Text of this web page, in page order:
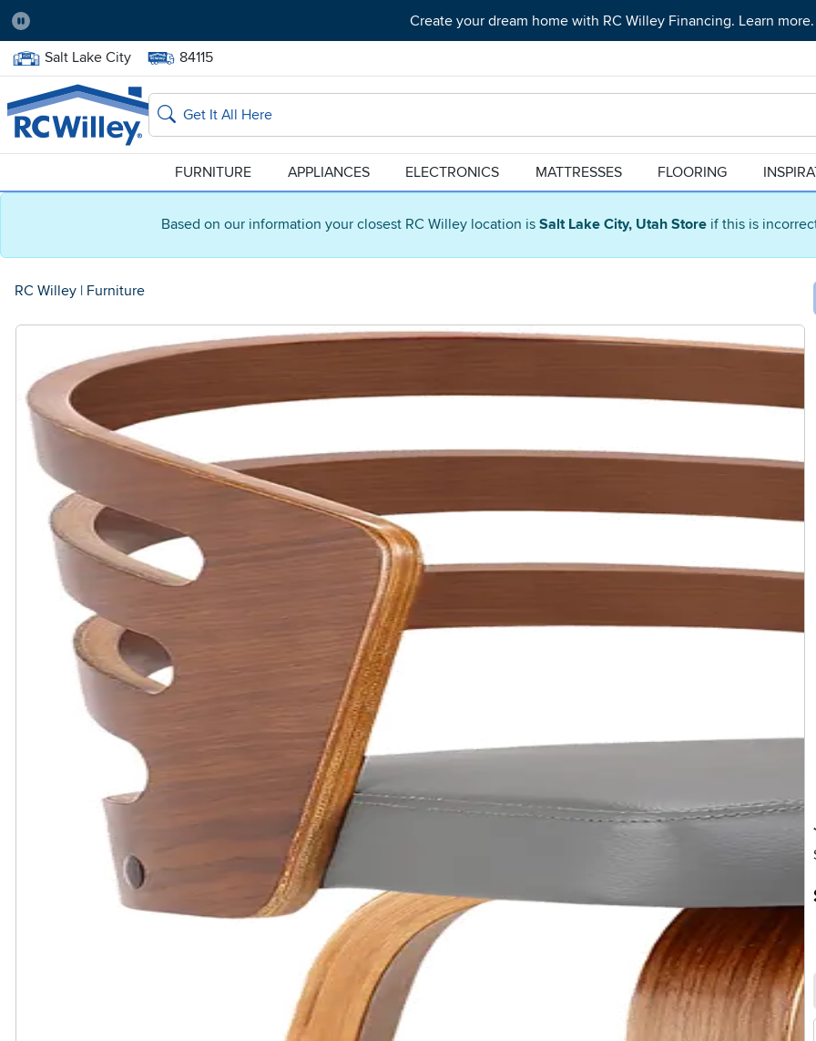
Based on our information your closest RC Willey location is Salt Lake City, Utah Store if this is
Pause
Create your dream home with RC Willey Financing. Learn more.
Home Store:
Salt Lake City Delivery Zip code:
84115
Home page
Search
FURNITURE APPLIANCES ELECTRONICS MATTRESSES FLOORING
RC Willey | Furniture